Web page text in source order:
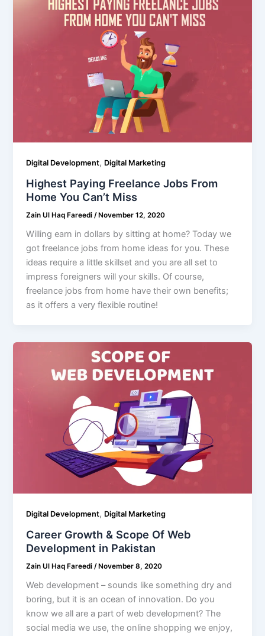
Digital Development, Digital Marketing
Highest Paying Freelance Jobs From
Home You Can’t Miss
Zain Ul Haq Fareedi /November 12, 2020
Willing earn in dollars by sitting at home? Today we
got freelance jobs from home ideas for you. These
ideas require a little skillset and you are all set to
impress foreigners will your skills. Of course,
freelance jobs from home have their own benefits;
as it offers a very flexible routine!
Digital Development, Digital Marketing
Career Growth & Scope Of Web
Development in Pakistan
Zain Ul Haq Fareedi /November 8, 2020
Web development – sounds like something dry and
boring, but it is an ocean of innovation. Do you
know we all are a part of web development? The
social media we use, the online shopping we enjoy,